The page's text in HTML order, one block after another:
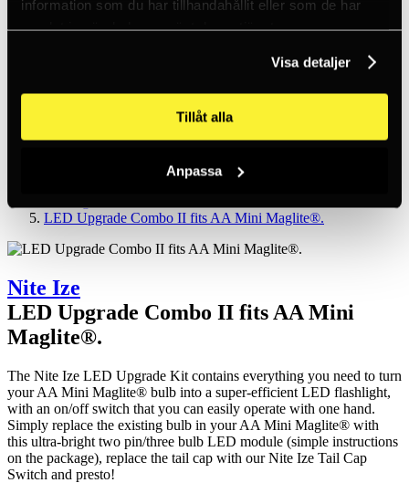
information som du har tillhandahållit eller som de har
samlat in när du har använt deras tjänster.
Visa detaljer
Tillåt alla
Anpassa
Inc. VAT
LED Upgrade Combo II fits AA Mini Maglite®.
Nite Ize
LED Upgrade Combo II fits AA Mini
Maglite®.
The Nite Ize LED Upgrade Kit contains everything you need to turn
your AA Mini Maglite® bulb into a super-efficient LED flashlight,
with an on/off switch that you can easily operate with one hand.
Simply replace the existing bulb in your AA Mini Maglite® with
this ultra-bright two pin/three bulb LED module (simple instructions
on the package), replace the tail cap with our Nite Ize Tail Cap
Switch and presto!